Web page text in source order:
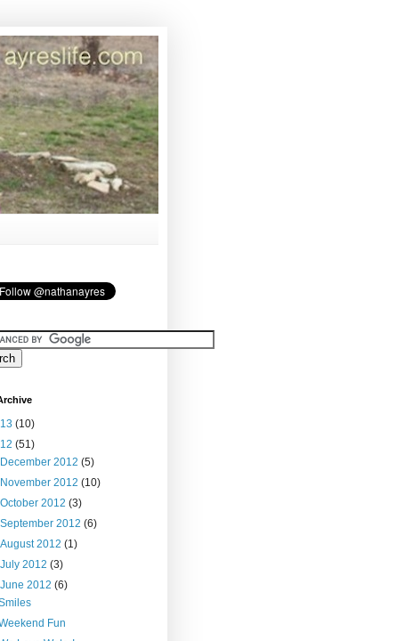
(10)
(51)
December 2012(5)
November 2012(10)
October 2012(3)
September 2012(6)
August 2012(1)
July 2012(3)
June 2012(6)
Fun